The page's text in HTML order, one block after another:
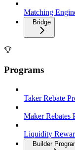
Matching
Bridge
Programs
Taker Rebate
Maker Rebates
Liquidity
Builder